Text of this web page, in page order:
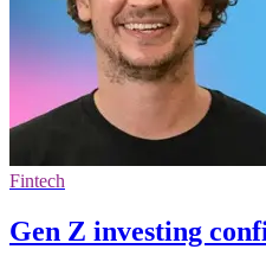
Fintech
Gen Z investing